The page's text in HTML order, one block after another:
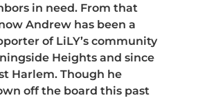
in need. From that
Andrew has been a
of LiLY’s community
Heights and since
Harlem. Though he
off the board this past